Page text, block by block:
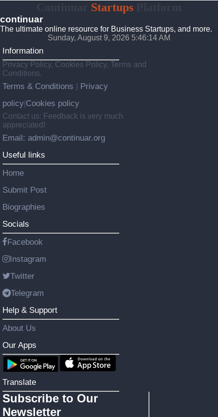
Startups
continuar
The ultimate online resource for Business Startups, and more.
Sunday, August 9, 2026 5:46:15 AM
Information
Privacy Policy, Cookies Policy, Terms and
Conditions.
Terms & Conditions
Privacy
policy Cookies policy
Contact us: Feedback is very much
appreciated!
Email: admin@continuar.org
Useful links
Home
Submit Post
Biographies
Socials
Facebook
Instagram
Twitter
Telegram
Help & Support
About Us
Our Apps
Translate
Subscribe to Our
Newsletter